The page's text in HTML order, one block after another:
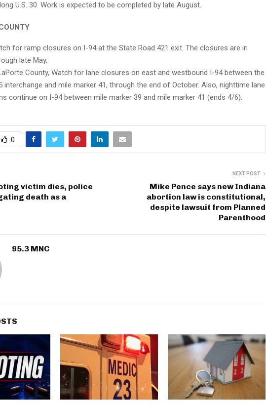
U.S. 30. Work is expected to be completed by late August.
for ramp closures on I-94 at the State Road 421 exit. The closures are in
late May.
County, Watch for lane closures on east and westbound I-94 between the
interchange and mile marker 41, through the end of October. Also, nighttime lane
continue on I-94 between mile marker 39 and mile marker 41 (ends 4/6).
0
victim dies, police
death as a
NEXT POST
Mike Pence says new Indiana
abortion law is constitutional,
despite lawsuit from Planned
Parenthood
95.3 MNC